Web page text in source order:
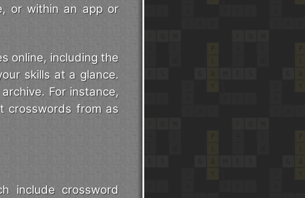
or within an app or
online, including the
skills at a glance.
For instance,
crosswords from as
include crossword